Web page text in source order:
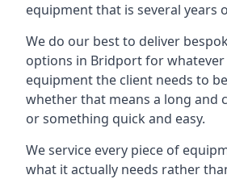
equipment that is several years
We do our best to deliver
options in Bridport for whatever
equipment the client needs to
whether that means a long and
or something quick and easy.
We service every piece of
what it actually needs rather